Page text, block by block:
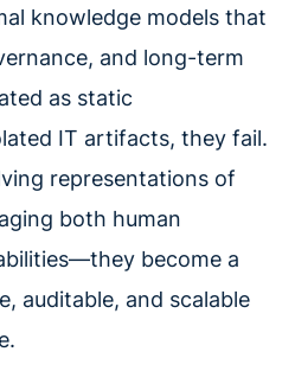
knowledge models that
and long-term
as static
IT artifacts, they fail.
representations of
both human
become a
auditable, and scalable